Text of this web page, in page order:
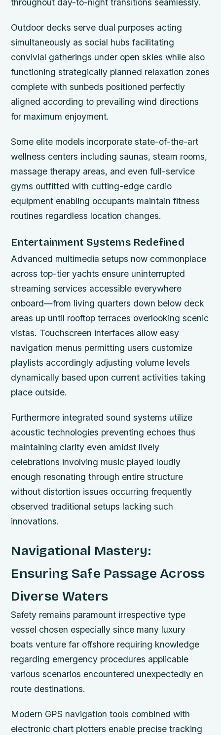
Outdoor decks serve dual purposes acting
simultaneously as social hubs facilitating
convivial gatherings under open skies while also
functioning strategically planned relaxation zones
complete with sunbeds positioned perfectly
aligned according to prevailing wind directions
for maximum enjoyment.
Some elite models incorporate state-of-the-art
wellness centers including saunas, steam rooms,
massage therapy areas, and even full-service
gyms outfitted with cutting-edge cardio
equipment enabling occupants maintain fitness
routines regardless location changes.
Entertainment Systems Redefined
Advanced multimedia setups now commonplace
across top-tier yachts ensure uninterrupted
streaming services accessible everywhere
onboard—from living quarters down below deck
areas up until rooftop terraces overlooking scenic
vistas. Touchscreen interfaces allow easy
navigation menus permitting users customize
playlists accordingly adjusting volume levels
dynamically based upon current activities taking
place outside.
Furthermore integrated sound systems utilize
acoustic technologies preventing echoes thus
maintaining clarity even amidst lively
celebrations involving music played loudly
enough resonating through entire structure
without distortion issues occurring frequently
observed traditional setups lacking such
innovations.
Navigational Mastery:
Ensuring Safe Passage Across
Diverse Waters
Safety remains paramount irrespective type
vessel chosen especially since many luxury
boats venture far offshore requiring knowledge
regarding emergency procedures applicable
various scenarios encountered unexpectedly en
route destinations.
Modern GPS navigation tools combined with
electronic chart plotters enable precise tracking